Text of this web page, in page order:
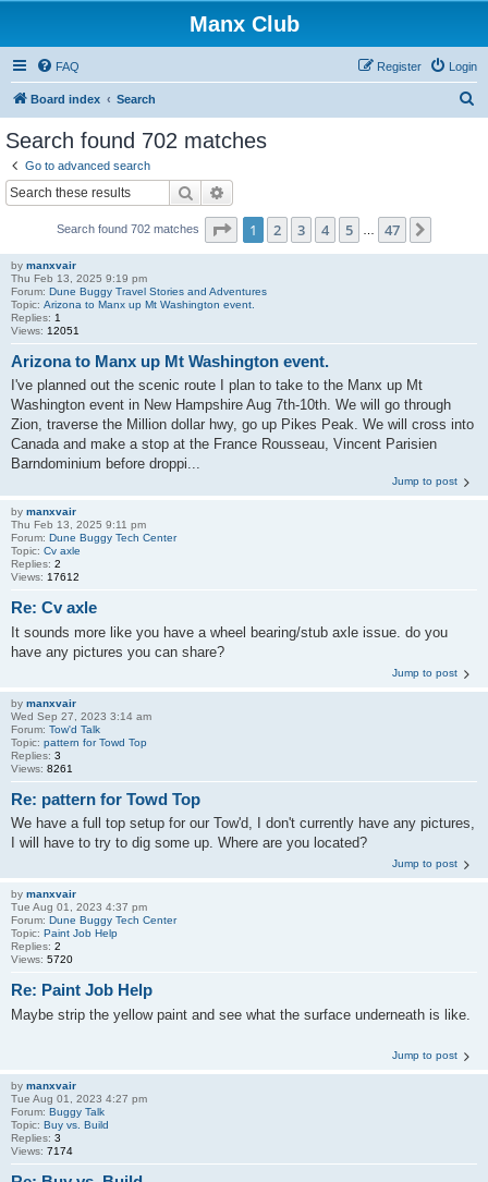
Manx Club
FAQ Login
Register
Board index Search
Search found 702 matches
Go to advanced search
Search
Search found 702 matches Page 1of 47
1 2 3 4 5 47
by manxvair
Thu Feb 13, 2025 9:19 pm
Forum: Dune Buggy Travel Stories and Adventures
Topic: Arizona to Manx up Mt Washington event.
Replies: 1
Views: 12051
Arizona to Manx up Mt Washington event.
I've planned out the scenic route I plan to take to the Manx up Mt
Washington event in New Hampshire Aug 7th-10th. We will go through
Zion, traverse the Million dollar hwy, go up Pikes Peak. We will cross into
Canada and make a stop at the France Rousseau, Vincent Parisien
Barndominium before droppi...
Jump to post
by manxvair
Thu Feb 13, 2025 9:11 pm
Forum: Dune Buggy Tech Center
Topic: Cv axle
Replies: 2
Views: 17612
Re: Cv axle
It sounds more like you have a wheel bearing/stub axle issue. do you
have any pictures you can share?
Jump to post
by manxvair
Wed Sep 27, 2023 3:14 am
Forum: Tow'd Talk
Topic: pattern for Towd Top
Replies: 3
Views: 8261
Re: pattern for Towd Top
We have a full top setup for our Tow'd, I don't currently have any pictures,
I will have to try to dig some up. Where are you located?
Jump to post
by manxvair
Tue Aug 01, 2023 4:37 pm
Forum: Dune Buggy Tech Center
Topic: Paint Job Help
Replies: 2
Views: 5720
Re: Paint Job Help
Maybe strip the yellow paint and see what the surface underneath is like.
Jump to post
by manxvair
Tue Aug 01, 2023 4:27 pm
Forum: Buggy Talk
Topic: Buy vs. Build
Replies: 3
Views: 7174